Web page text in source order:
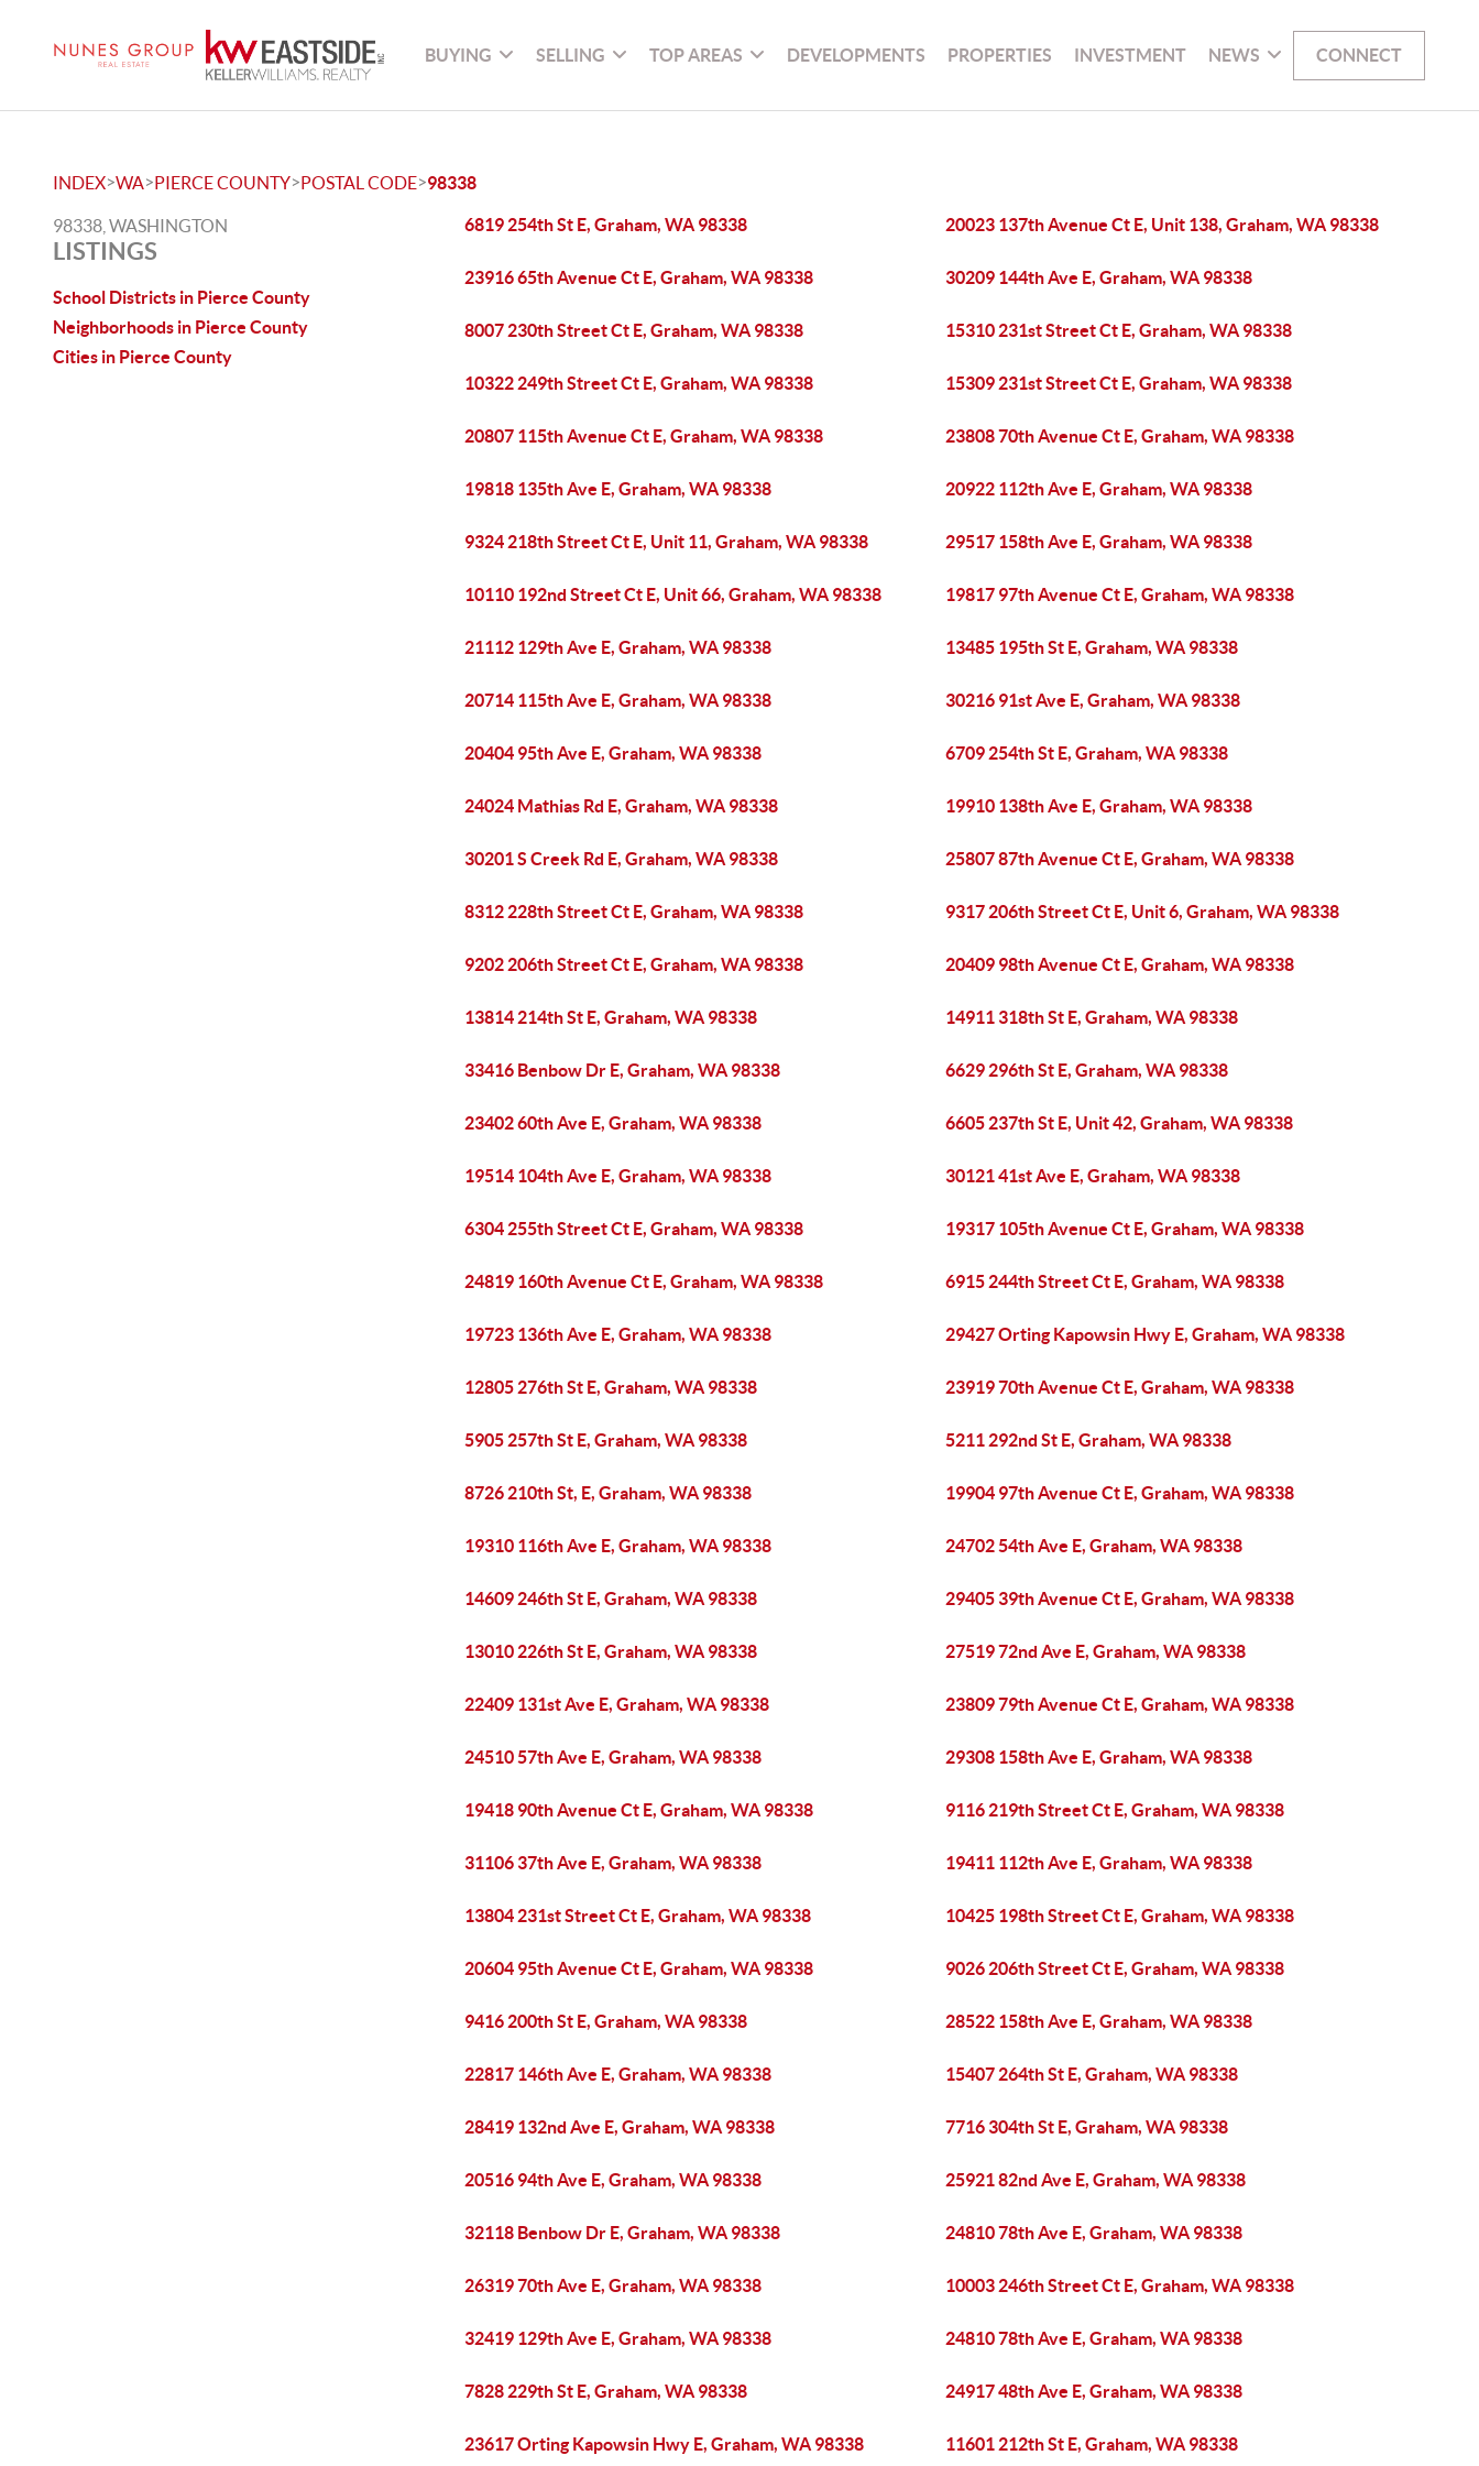
BUYING SELLING TOP AREAS DEVELOPMENTS PROPERTIES INVESTMENT NEWS CONNECT
INDEX>WA>PIERCE COUNTY>POSTAL CODE>98338
98338, WASHINGTON
LISTINGS
School Districts in Pierce County
Neighborhoods in Pierce County
Cities in Pierce County
6819 254th St E, Graham, WA 98338 20023 137th Avenue Ct E, Unit 138, Graham, WA 98338
23916 65th Avenue Ct E, Graham, WA 98338 30209 144th Ave E, Graham, WA 98338
8007 230th Street Ct E, Graham, WA 98338 15310 231st Street Ct E, Graham, WA 98338
10322 249th Street Ct E, Graham, WA 98338 15309 231st Street Ct E, Graham, WA 98338
20807 115th Avenue Ct E, Graham, WA 98338 23808 70th Avenue Ct E, Graham, WA 98338
19818 135th Ave E, Graham, WA 98338 20922 112th Ave E, Graham, WA 98338
9324 218th Street Ct E, Unit 11, Graham, WA 98338 29517 158th Ave E, Graham, WA 98338
10110 192nd Street Ct E, Unit 66, Graham, WA 98338 19817 97th Avenue Ct E, Graham, WA 98338
21112 129th Ave E, Graham, WA 98338 13485 195th St E, Graham, WA 98338
20714 115th Ave E, Graham, WA 98338 30216 91st Ave E, Graham, WA 98338
20404 95th Ave E, Graham, WA 98338 6709 254th St E, Graham, WA 98338
24024 Mathias Rd E, Graham, WA 98338 19910 138th Ave E, Graham, WA 98338
30201 S Creek Rd E, Graham, WA 98338 25807 87th Avenue Ct E, Graham, WA 98338
8312 228th Street Ct E, Graham, WA 98338 9317 206th Street Ct E, Unit 6, Graham, WA 98338
9202 206th Street Ct E, Graham, WA 98338 20409 98th Avenue Ct E, Graham, WA 98338
13814 214th St E, Graham, WA 98338 14911 318th St E, Graham, WA 98338
33416 Benbow Dr E, Graham, WA 98338 6629 296th St E, Graham, WA 98338
23402 60th Ave E, Graham, WA 98338 6605 237th St E, Unit 42, Graham, WA 98338
19514 104th Ave E, Graham, WA 98338 30121 41st Ave E, Graham, WA 98338
6304 255th Street Ct E, Graham, WA 98338 19317 105th Avenue Ct E, Graham, WA 98338
24819 160th Avenue Ct E, Graham, WA 98338 6915 244th Street Ct E, Graham, WA 98338
19723 136th Ave E, Graham, WA 98338 29427 Orting Kapowsin Hwy E, Graham, WA 98338
12805 276th St E, Graham, WA 98338 23919 70th Avenue Ct E, Graham, WA 98338
5905 257th St E, Graham, WA 98338 5211 292nd St E, Graham, WA 98338
8726 210th St, E, Graham, WA 98338 19904 97th Avenue Ct E, Graham, WA 98338
19310 116th Ave E, Graham, WA 98338 24702 54th Ave E, Graham, WA 98338
14609 246th St E, Graham, WA 98338 29405 39th Avenue Ct E, Graham, WA 98338
13010 226th St E, Graham, WA 98338 27519 72nd Ave E, Graham, WA 98338
22409 131st Ave E, Graham, WA 98338 23809 79th Avenue Ct E, Graham, WA 98338
24510 57th Ave E, Graham, WA 98338 29308 158th Ave E, Graham, WA 98338
19418 90th Avenue Ct E, Graham, WA 98338 9116 219th Street Ct E, Graham, WA 98338
31106 37th Ave E, Graham, WA 98338 19411 112th Ave E, Graham, WA 98338
13804 231st Street Ct E, Graham, WA 98338 10425 198th Street Ct E, Graham, WA 98338
20604 95th Avenue Ct E, Graham, WA 98338 9026 206th Street Ct E, Graham, WA 98338
9416 200th St E, Graham, WA 98338 28522 158th Ave E, Graham, WA 98338
22817 146th Ave E, Graham, WA 98338 15407 264th St E, Graham, WA 98338
28419 132nd Ave E, Graham, WA 98338 7716 304th St E, Graham, WA 98338
20516 94th Ave E, Graham, WA 98338 25921 82nd Ave E, Graham, WA 98338
32118 Benbow Dr E, Graham, WA 98338 24810 78th Ave E, Graham, WA 98338
26319 70th Ave E, Graham, WA 98338 10003 246th Street Ct E, Graham, WA 98338
32419 129th Ave E, Graham, WA 98338 24810 78th Ave E, Graham, WA 98338
7828 229th St E, Graham, WA 98338 24917 48th Ave E, Graham, WA 98338
23617 Orting Kapowsin Hwy E, Graham, WA 98338 11601 212th St E, Graham, WA 98338